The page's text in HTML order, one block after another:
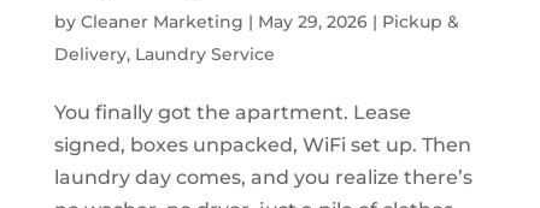
by Cleaner Marketing | May 29, 2026| Pickup &
Delivery, Laundry Service
You finally got the apartment. Lease
signed, boxes unpacked, WiFi set up. Then
laundry day comes, and you realize there’s